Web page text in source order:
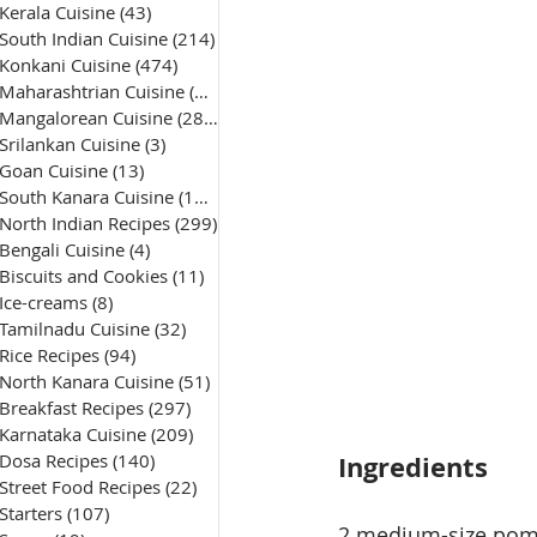
Kerala Cuisine (43)
South Indian Cuisine (214)
Konkani Cuisine (474)
Maharashtrian Cuisine (50)
Mangalorean Cuisine (285)
Srilankan Cuisine (3)
Goan Cuisine (13)
South Kanara Cuisine (161)
North Indian Recipes (299)
Bengali Cuisine (4)
Biscuits and Cookies (11)
Ice-creams (8)
Tamilnadu Cuisine (32)
Rice Recipes (94)
North Kanara Cuisine (51)
Breakfast Recipes (297)
Karnataka Cuisine (209)
Dosa Recipes (140)
Street Food Recipes (22)
Starters (107)
Ingredients